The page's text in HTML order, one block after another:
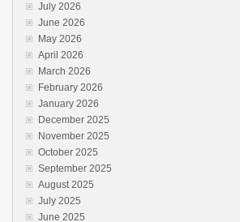
July 2026
June 2026
May 2026
April 2026
March 2026
February 2026
January 2026
December 2025
November 2025
October 2025
September 2025
August 2025
July 2025
June 2025